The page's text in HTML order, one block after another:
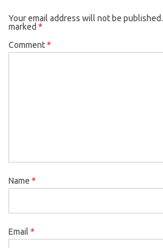
Your email address will not be published.
marked *
Comment*
Name *
Email *